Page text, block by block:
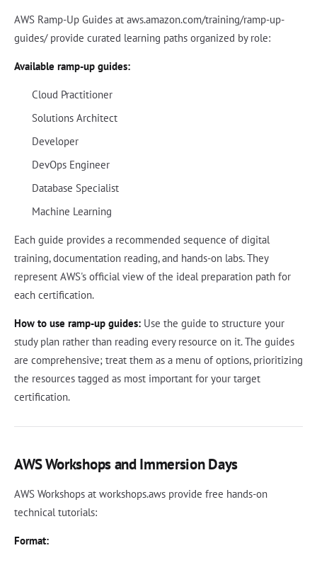
AWS Ramp-Up Guides at aws.amazon.com/training/ramp-up-
guides/ provide curated learning paths organized by role:
Available ramp-up guides:
Cloud Practitioner
Solutions Architect
Developer
DevOps Engineer
Database Specialist
Machine Learning
Each guide provides a recommended sequence of digital
training, documentation reading, and hands-on labs. They
represent AWS's official view of the ideal preparation path for
each certification.
How to use ramp-up guides: Use the guide to structure your
study plan rather than reading every resource on it. The guides
are comprehensive; treat them as a menu of options, prioritizing
the resources tagged as most important for your target
certification.
AWS Workshops and Immersion Days
AWS Workshops at workshops.aws provide free hands-on
technical tutorials:
Format: